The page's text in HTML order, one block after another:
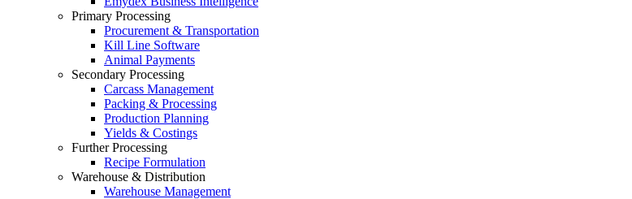
Primary Processing
Procurement & Transportation
Kill Line Software
Animal Payments
Secondary Processing
Carcass Management
Packing & Processing
Production Planning
Yields & Costings
Further Processing
Recipe Formulation
Warehouse & Distribution
Warehouse Management